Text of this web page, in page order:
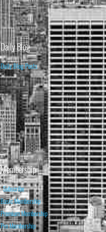
Daily Blog
Daily Blog Posts
Membership
Subscribe
Basic Membership
Premium Membership
Pro Membership